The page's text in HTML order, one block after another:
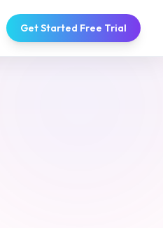
Get Started Free Trial